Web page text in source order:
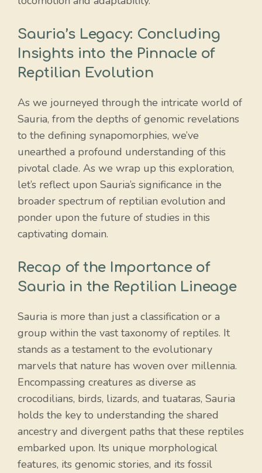
Sauria’s Legacy: Concluding
Insights into the Pinnacle of
Reptilian Evolution
As we journeyed through the intricate world of
Sauria, from the depths of genomic revelations
to the defining synapomorphies, we’ve
unearthed a profound understanding of this
pivotal clade. As we wrap up this exploration,
let’s reflect upon Sauria’s significance in the
broader spectrum of reptilian evolution and
ponder upon the future of studies in this
captivating domain.
Recap of the Importance of
Sauria in the Reptilian Lineage
Sauria is more than just a classification or a
group within the vast taxonomy of reptiles. It
stands as a testament to the evolutionary
marvels that nature has woven over millennia.
Encompassing creatures as diverse as
crocodilians, birds, lizards, and tuataras, Sauria
holds the key to understanding the shared
ancestry and divergent paths that these reptiles
embarked upon. Its unique morphological
features, its genomic stories, and its fossil